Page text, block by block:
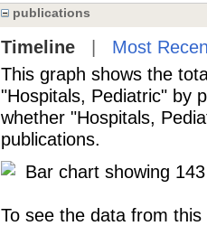
publications
Timeline| Most
This graph shows the
"Hospitals, Pediatric" by
whether "Hospitals,
publications.
To see the data from